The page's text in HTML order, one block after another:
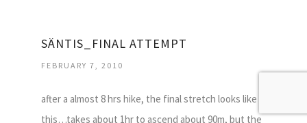
SÄNTIS_FINAL ATTEMPT
FEBRUARY 7, 2010
after a almost 8 hrs hike, the final stretch looks like
this…takes about 1hr to ascend about 90m, but the